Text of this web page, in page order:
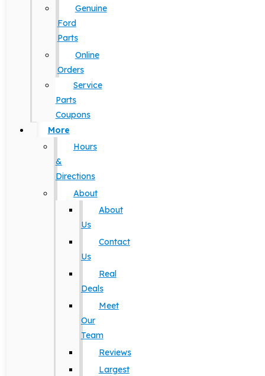
Genuine
Ford
Parts
Online
Orders
Service
Parts
Coupons
More
Hours
&
Directions
About
About
Us
Contact
Us
Real
Deals
Meet
Our
Team
Reviews
Largest